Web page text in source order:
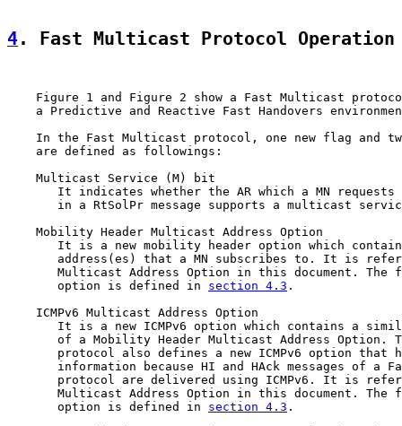
4. Fast Multicast Protocol Operation
Figure 1 and Figure 2 show a Fast Multicast
a Predictive and Reactive Fast Handovers
In the Fast Multicast protocol, one new flag and
    are defined as followings:
    Multicast Service (M) bit
It indicates whether the AR which a MN requests
in a RtSolPr message supports a multicast
    Mobility Header Multicast Address Option
It is a new mobility header option which
address(es) that a MN subscribes to. It is
Multicast Address Option in this document. The
       option is defined in
section 4.3 .
    ICMPv6 Multicast Address Option
It is a new ICMPv6 option which contains a
of a Mobility Header Multicast Address Option.
protocol also defines a new ICMPv6 option that
information because HI and HAck messages of a
protocol are delivered using ICMPv6. It is
Multicast Address Option in this document. The
       option is defined in
section 4.3 .